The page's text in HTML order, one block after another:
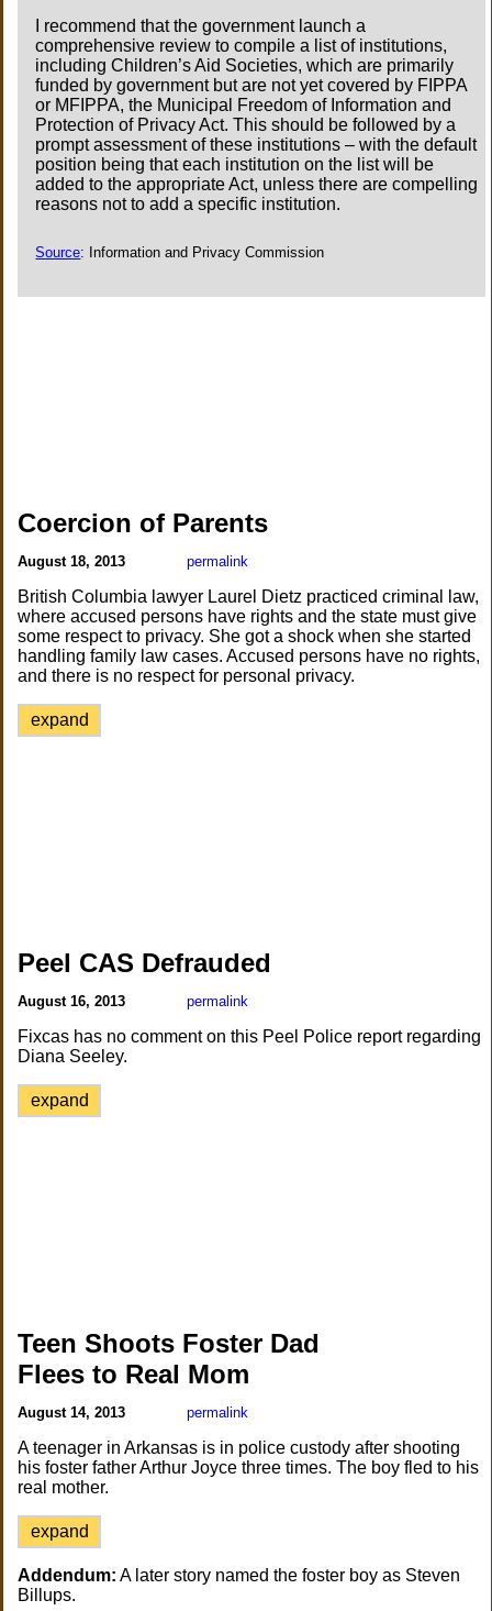
I recommend that the government launch a
comprehensive review to compile a list of institutions,
including Children’s Aid Societies, which are primarily
funded by government but are not yet covered by FIPPA
or MFIPPA, the Municipal Freedom of Information and
Protection of Privacy Act. This should be followed by a
prompt assessment of these institutions – with the default
position being that each institution on the list will be
added to the appropriate Act, unless there are compelling
reasons not to add a specific institution.
Source: Information and Privacy Commission
Coercion of Parents
August 18, 2013 permalink
British Columbia lawyer Laurel Dietz practiced criminal law,
where accused persons have rights and the state must give
some respect to privacy. She got a shock when she started
handling family law cases. Accused persons have no rights,
and there is no respect for personal privacy.
expand
Peel CAS Defrauded
August 16, 2013 permalink
Fixcas has no comment on this Peel Police report regarding
Diana Seeley.
expand
Teen Shoots Foster Dad
Flees to Real Mom
August 14, 2013 permalink
A teenager in Arkansas is in police custody after shooting
his foster father Arthur Joyce three times. The boy fled to his
real mother.
expand
Addendum: A later story named the foster boy as Steven
Billups.